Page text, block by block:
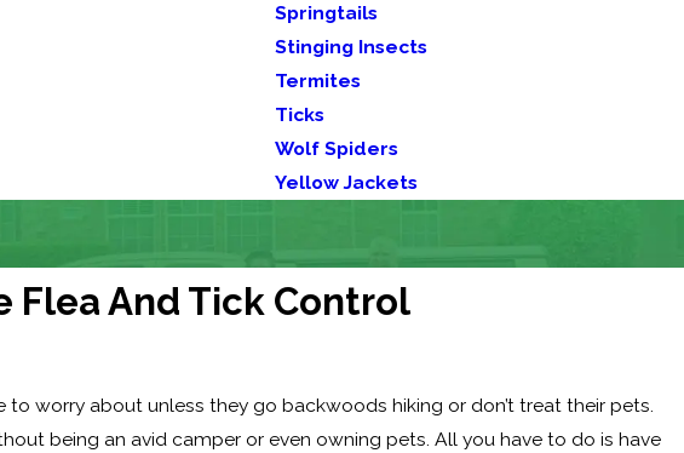
Springtails
Stinging Insects
Termites
Ticks
Wolf Spiders
Yellow Jackets
Flea And Tick Control
worry about unless they go backwoods hiking or don’t treat their pets.
being an avid camper or even owning pets. All you have to do is have